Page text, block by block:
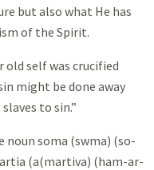
but also what He has
of the Spirit.
self was crucified
might be done away
to sin.”
noun soma (swma) (so-
(a(martiva) (ham-ar-